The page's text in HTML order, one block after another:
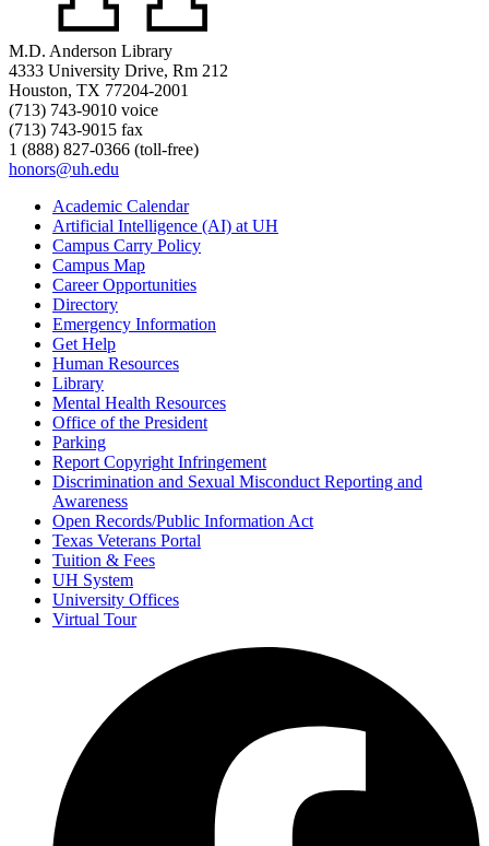
M.D. Anderson Library
4333 University Drive, Rm 212
Houston, TX 77204-2001
(713) 743-9010 voice
(713) 743-9015 fax
1 (888) 827-0366 (toll-free)
honors@uh.edu
Academic Calendar
Artificial Intelligence (AI) at UH
Campus Carry Policy
Campus Map
Career Opportunities
Directory
Emergency Information
Get Help
Human Resources
Library
Mental Health Resources
Office of the President
Parking
Report Copyright Infringement
Discrimination and Sexual Misconduct Reporting and
Awareness
Open Records/Public Information Act
Texas Veterans Portal
Tuition & Fees
UH System
University Offices
Virtual Tour